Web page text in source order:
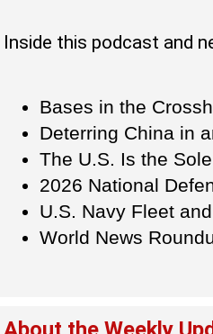
Inside this podcast and
Bases in the
Deterring China in
The U.S. Is the
2026 National
U.S. Navy Fleet
World News